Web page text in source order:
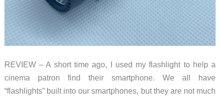
REVIEW – A short time ago, I used my flashlight to help a
cinema patron find their smartphone. We all have
“flashlights” built into our smartphones, but they are not much